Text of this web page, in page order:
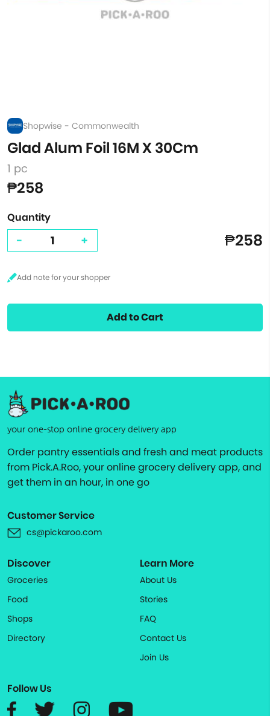
Shopwise - Commonwealth
Glad Alum Foil 16M X 30Cm
1 pc
₱258
Quantity
- + ₱258
Add to Cart
your one-stop online grocery delivery app
Order pantry essentials and fresh and meat products
from Pick.A.Roo, your online grocery delivery app, and
get them in an hour, in one go
Customer Service
cs@pickaroo.com
Discover
Groceries
Food
Shops
Directory
Learn More
About Us
Stories
FAQ
Contact Us
Join Us
Follow Us